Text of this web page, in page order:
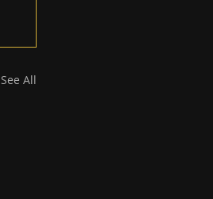
See All